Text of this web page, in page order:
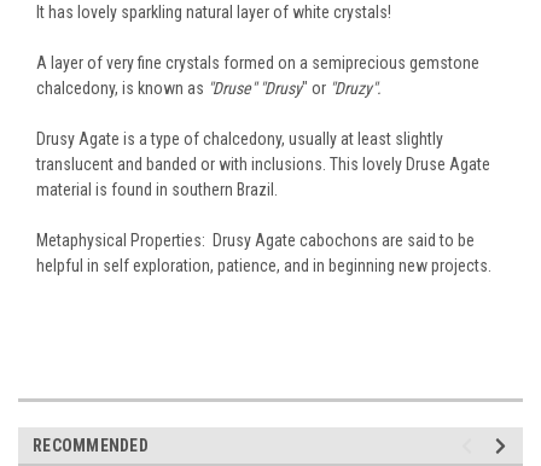
It has lovely sparkling natural layer of white crystals!
A layer of very fine crystals formed on a semiprecious gemstone
chalcedony, is known as "Druse" "Drusy" or "Druzy".
Drusy Agate is a type of chalcedony, usually at least slightly
translucent and banded or with inclusions. This lovely Druse Agate
material is found in southern Brazil.
Metaphysical Properties: Drusy Agate cabochons are said to be
helpful in self exploration, patience, and in beginning new projects.
RECOMMENDED